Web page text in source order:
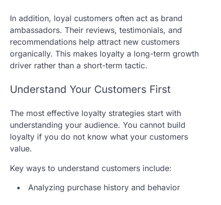
In addition, loyal customers often act as brand
ambassadors. Their reviews, testimonials, and
recommendations help attract new customers
organically. This makes loyalty a long-term growth
driver rather than a short-term tactic.
Understand Your Customers First
The most effective loyalty strategies start with
understanding your audience. You cannot build
loyalty if you do not know what your customers
value.
Key ways to understand customers include:
Analyzing purchase history and behavior